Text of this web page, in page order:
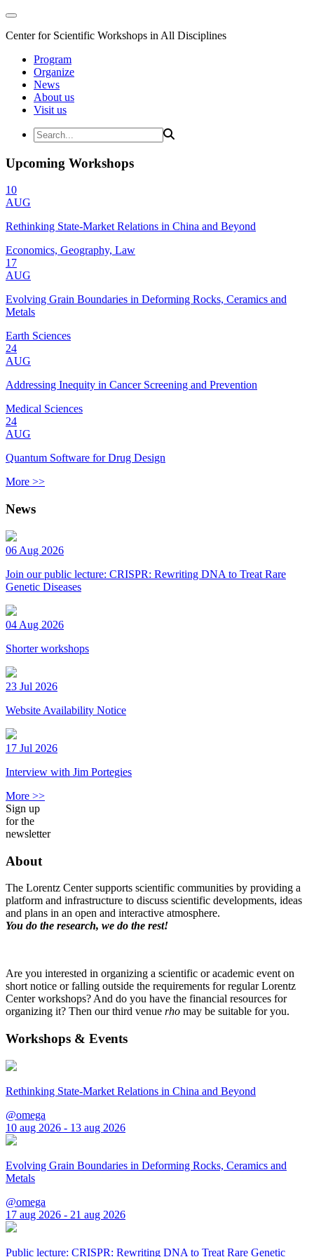
Center for Scientific Workshops in All Disciplines
Program
Organize
News
About us
Visit us
Upcoming Workshops
10
AUG
Rethinking State-Market Relations in China and Beyond
Economics, Geography, Law
17
AUG
Evolving Grain Boundaries in Deforming Rocks, Ceramics and
Metals
Earth Sciences
24
AUG
Addressing Inequity in Cancer Screening and Prevention
Medical Sciences
24
AUG
Quantum Software for Drug Design
More >>
News
06 Aug 2026
Join our public lecture: CRISPR: Rewriting DNA to Treat Rare
Genetic Diseases
04 Aug 2026
Shorter workshops
23 Jul 2026
Website Availability Notice
17 Jul 2026
Interview with Jim Portegies
More >>
Sign up
for the
newsletter
About
The Lorentz Center supports scientific communities by providing a
platform and infrastructure to discuss scientific developments, ideas
and plans in an open and interactive atmosphere.
You do the research, we do the rest!
Are you interested in organizing a scientific or academic event on
short notice or falling outside the requirements for regular Lorentz
Center workshops? And do you have the financial resources for
organizing it? Then our third venue rho may be suitable for you.
Workshops & Events
Rethinking State-Market Relations in China and Beyond
@omega
10 aug 2026 - 13 aug 2026
Evolving Grain Boundaries in Deforming Rocks, Ceramics and
Metals
@omega
17 aug 2026 - 21 aug 2026
Public lecture: CRISPR: Rewriting DNA to Treat Rare Genetic